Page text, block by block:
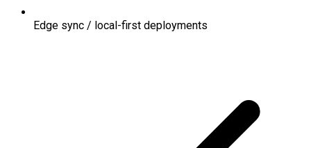
Edge sync / local-first deployments